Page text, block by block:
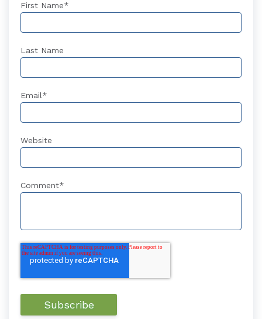
First Name*
Last Name
Email*
Website
Comment*